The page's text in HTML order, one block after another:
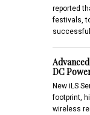
reported
festivals,
DC
New iLS
footprint,
wireless